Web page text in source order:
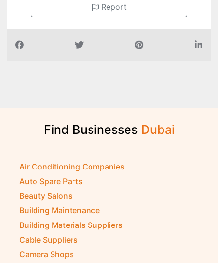
Report
Find Businesses Dubai
Air Conditioning Companies
Auto Spare Parts
Beauty Salons
Building Maintenance
Building Materials Suppliers
Cable Suppliers
Camera Shops